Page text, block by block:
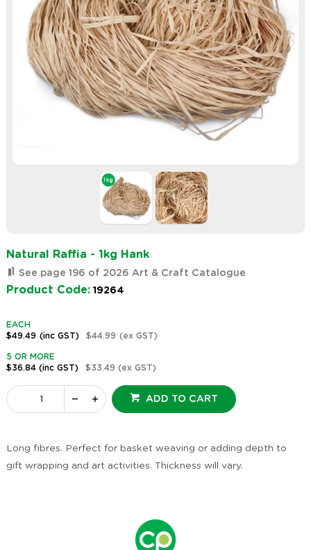
Natural Raffia - 1kg Hank
See page 196 of 2026 Art & Craft Catalogue
Product Code: 19264
EACH
$49.49 (inc GST) $44.99 (ex GST)
5 OR MORE
$36.84 (inc GST) $33.49 (ex GST)
ADD TO CART
Long fibres. Perfect for basket weaving or adding depth to
gift wrapping and art activities. Thickness will vary.